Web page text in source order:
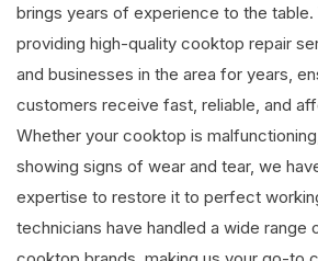
brings years of experience to the table.
providing high-quality cooktop repair
and businesses in the area for years,
customers receive fast, reliable, and
Whether your cooktop is
showing signs of wear and tear, we
expertise to restore it to perfect
technicians have handled a wide range